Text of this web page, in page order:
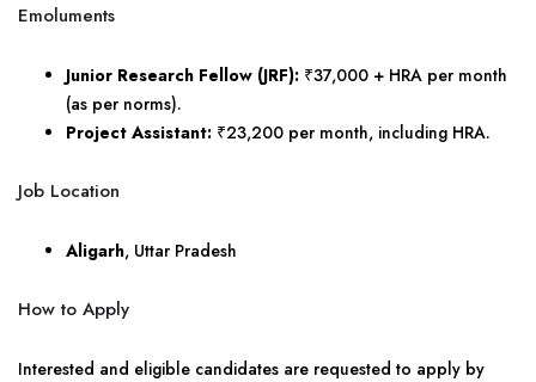
Emoluments
Junior Research Fellow (JRF): ₹37,000 + HRA per month
(as per norms).
Project Assistant: ₹23,200 per month, including HRA.
Job Location
Aligarh, Uttar Pradesh
How to Apply
Interested and eligible candidates are requested to apply by